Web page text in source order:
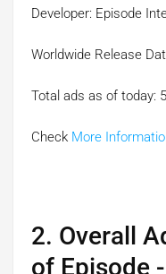
Developer: Episode
Worldwide Release
Total ads as of today:
Check More
2. Overall
of Episode